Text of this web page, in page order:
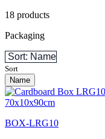
18 products
Packaging
Sort: Name
Sort
Name
BOX-LRG10